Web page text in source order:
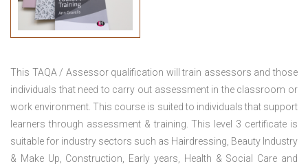
This TAQA / Assessor qualification will train assessors and those
individuals that need to carry out assessment in the classroom or
work environment. This course is suited to individuals that support
learners through assessment & training. This level 3 certificate is
suitable for industry sectors such as Hairdressing, Beauty Industry
& Make Up, Construction, Early years, Health & Social Care and